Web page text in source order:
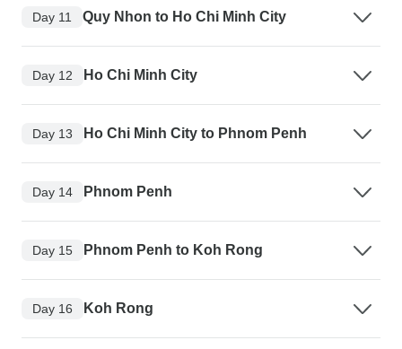
Day 11 Quy Nhon to Ho Chi Minh City
Day 12 Ho Chi Minh City
Day 13 Ho Chi Minh City to Phnom Penh
Day 14 Phnom Penh
Day 15 Phnom Penh to Koh Rong
Day 16 Koh Rong